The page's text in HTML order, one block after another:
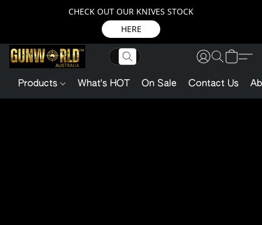
CHECK OUT OUR KNIVES STOCK
HERE
Products What's HOT On Sale Contact Us